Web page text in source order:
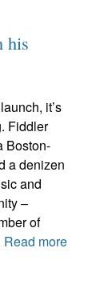
his
it’s
Fiddler
Boston-
a denizen
and
–
of
Read more